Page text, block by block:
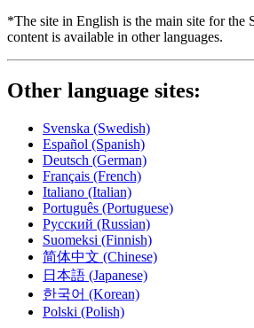
*The site in English is the main site for the
content is available in other languages.
Other language sites:
Svenska (Swedish)
Español (Spanish)
Deutsch (German)
Français (French)
Italiano (Italian)
Português (Portuguese)
Русский (Russian)
Suomeksi (Finnish)
简体中文 (Chinese)
日本語 (Japanese)
한국어 (Korean)
Polski (Polish)